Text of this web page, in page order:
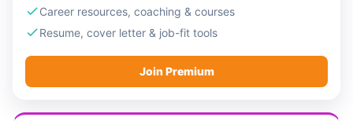
Career resources, coaching & courses
Resume, cover letter & job-fit tools
Join Premium